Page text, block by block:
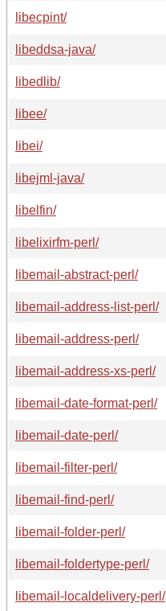
libecpint/
libeddsa-java/
libedlib/
libee/
libei/
libejml-java/
libelfin/
libelixirfm-perl/
libemail-abstract-perl/
libemail-address-list-perl/
libemail-address-perl/
libemail-address-xs-perl/
libemail-date-format-perl/
libemail-date-perl/
libemail-filter-perl/
libemail-find-perl/
libemail-folder-perl/
libemail-foldertype-perl/
libemail-localdelivery-perl/